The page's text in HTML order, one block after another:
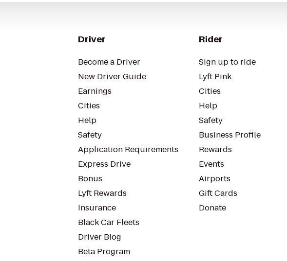
Driver
Become a Driver
New Driver Guide
Earnings
Cities
Help
Safety
Application Requirements
Express Drive
Bonus
Lyft Rewards
Insurance
Black Car Fleets
Driver Blog
Beta Program
Rider
Sign up to ride
Lyft Pink
Cities
Help
Safety
Business Profile
Rewards
Events
Airports
Gift Cards
Donate